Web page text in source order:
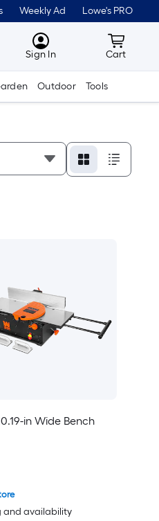
Weekly Ad Lowe's PRO
MyLowes
Sign In Cart
Cart
Outdoor Tools
in Wide Bench
and availability